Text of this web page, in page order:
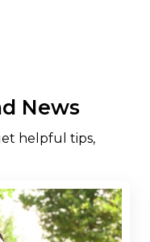
News
helpful tips,